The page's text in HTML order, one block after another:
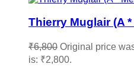
Thierry Muglair (A
₹6,800 Original price
is: ₹2,800.